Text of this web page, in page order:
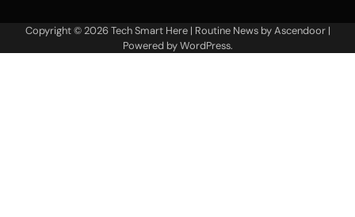
Copyright © 2026Tech Smart Here| Routine News byAscendoor|
Powered byWordPress.